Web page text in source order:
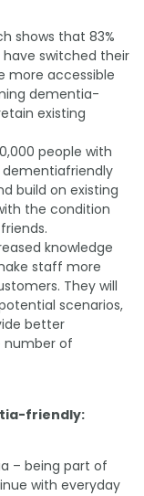
shows that 83%
switched their
more accessible
dementia-
existing
people with
dementiafriendly
build on existing
the condition
knowledge
staff more
They will
scenarios,
better
number of
friendly:
– being part of
with everyday